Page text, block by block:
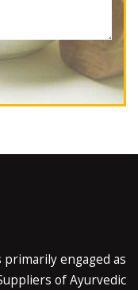
primarily engaged as
of Ayurvedic